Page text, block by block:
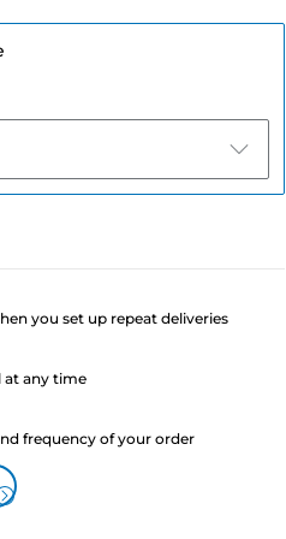
you set up repeat deliveries
at any time
frequency of your order